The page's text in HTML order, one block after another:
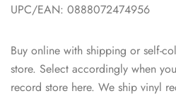
UPC/EAN: 0888072474956
Buy online with shipping or self-
store. Select accordingly when
record store here. We ship vinyl